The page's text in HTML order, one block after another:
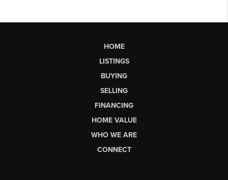
HOME
LISTINGS
BUYING
SELLING
FINANCING
HOME VALUE
WHO WE ARE
CONNECT